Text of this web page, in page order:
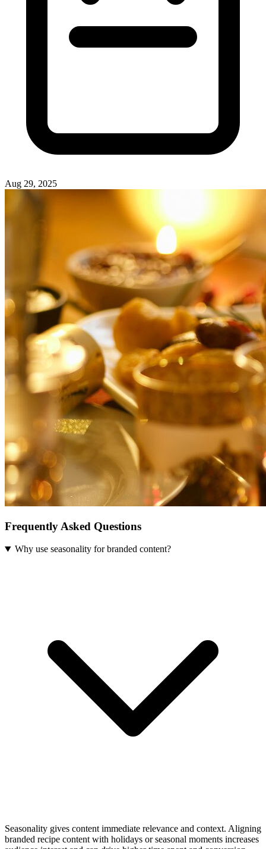
Aug 29, 2025
Frequently Asked Questions
Why use seasonality for branded content?
Seasonality gives content immediate relevance and context. Aligning
branded recipe content with holidays or seasonal moments increases